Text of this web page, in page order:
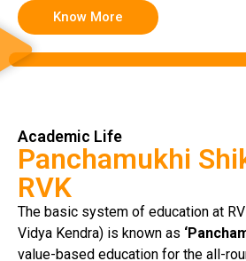
Know More
Academic Life
Panchamukhi
RVK
The basic system of education at
Vidya Kendra) is known as
value-based education for the all-